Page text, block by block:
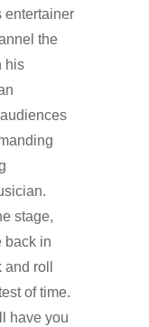
entertainer
the
his
stage,
back in
roll
of time.
have you